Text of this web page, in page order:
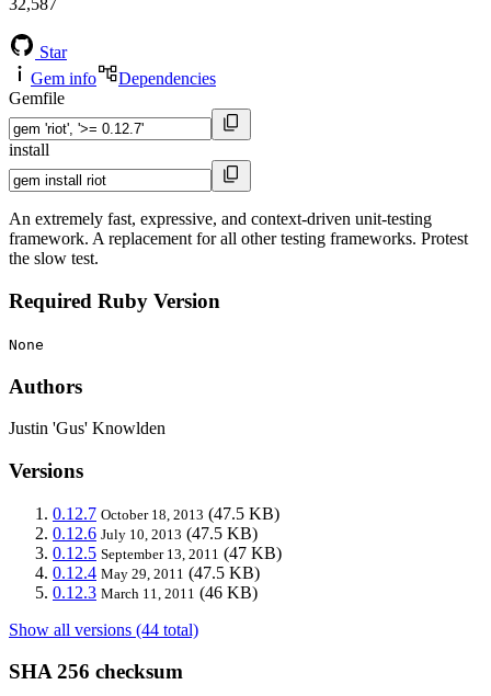
32,587
Star
Gem info
Dependencies
Gemfile
install
An extremely fast, expressive, and context-driven unit-testing
framework. A replacement for all other testing frameworks. Protest
the slow test.
Required Ruby Version
None
Authors
Justin 'Gus' Knowlden
Versions
0.12.7 October 18, 2013 (47.5 KB)
0.12.6 July 10, 2013 (47.5 KB)
0.12.5 September 13, 2011 (47 KB)
0.12.4 May 29, 2011 (47.5 KB)
0.12.3 March 11, 2011 (46 KB)
Show all versions (44 total)
SHA 256 checksum